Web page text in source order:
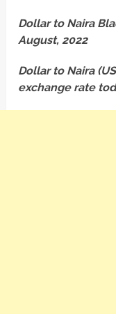
Dollar to Naira
August, 2022
Dollar to Naira
exchange rate